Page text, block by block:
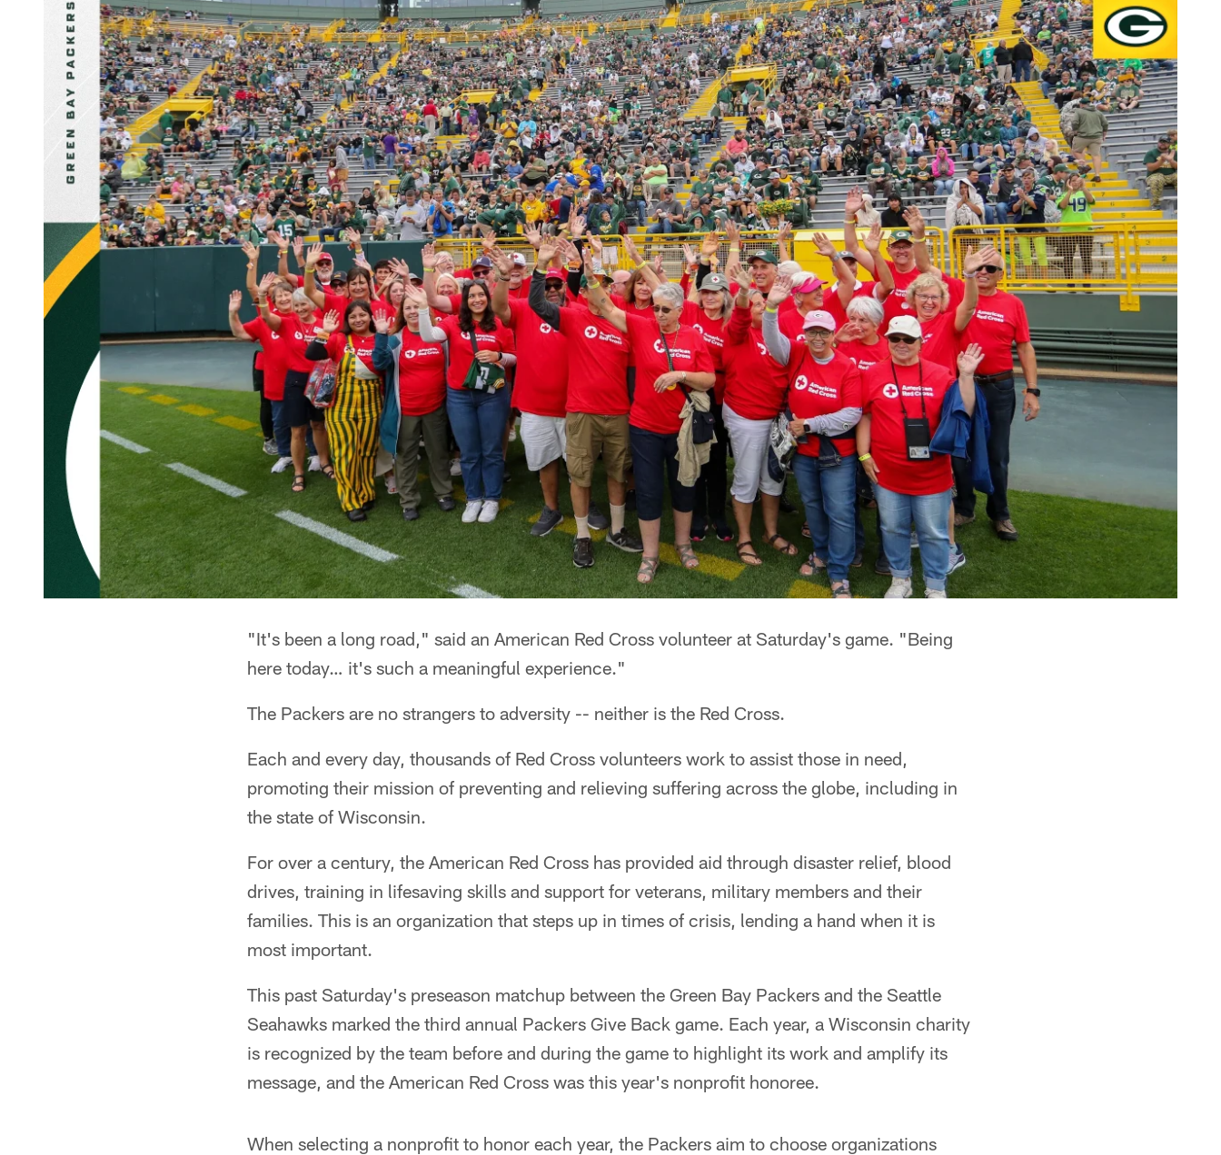
"It's been a long road," said an American Red Cross volunteer at Saturday's game. "Being
here today… it's such a meaningful experience."
The Packers are no strangers to adversity -- neither is the Red Cross.
Each and every day, thousands of Red Cross volunteers work to assist those in need,
promoting their mission of preventing and relieving suffering across the globe, including in
the state of Wisconsin.
For over a century, the American Red Cross has provided aid through disaster relief, blood
drives, training in lifesaving skills and support for veterans, military members and their
families. This is an organization that steps up in times of crisis, lending a hand when it is
most important.
This past Saturday's preseason matchup between the Green Bay Packers and the Seattle
Seahawks marked the third annual Packers Give Back game. Each year, a Wisconsin charity
is recognized by the team before and during the game to highlight its work and amplify its
message, and the American Red Cross was this year's nonprofit honoree.
When selecting a nonprofit to honor each year, the Packers aim to choose organizations